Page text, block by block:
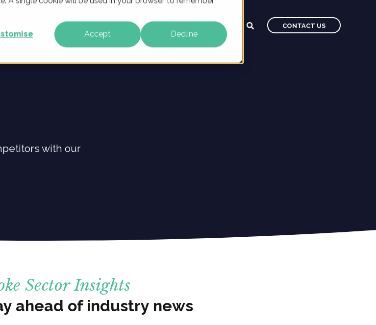
Accept Decline
LEARNING BLOG CONTACT US
with our
Sector Insights
ahead of industry news